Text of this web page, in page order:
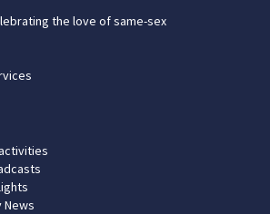
the love of same-sex
News